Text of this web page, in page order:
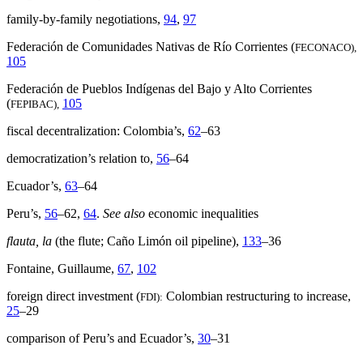
family-by-family negotiations, 94, 97
Federación de Comunidades Nativas de Río Corrientes (FECONACO),
105
Federación de Pueblos Indígenas del Bajo y Alto Corrientes
(FEPIBAC), 105
fiscal decentralization: Colombia’s, 62–63
democratization’s relation to, 56–64
Ecuador’s, 63–64
Peru’s, 56–62, 64. See also economic inequalities
flauta, la (the flute; Caño Limón oil pipeline), 133–36
Fontaine, Guillaume, 67, 102
foreign direct investment (FDI): Colombian restructuring to increase,
25–29
comparison of Peru’s and Ecuador’s, 30–31